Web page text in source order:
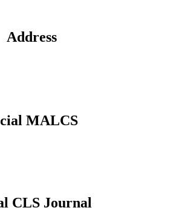
Address
MALCS
CLS Journal